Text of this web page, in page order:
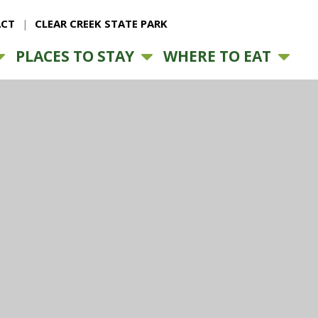
CLEAR CREEK STATE PARK
PLACES TO STAY WHERE TO EAT